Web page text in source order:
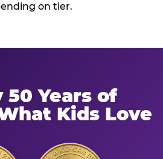
on tier.
50 Years of
Kids Love